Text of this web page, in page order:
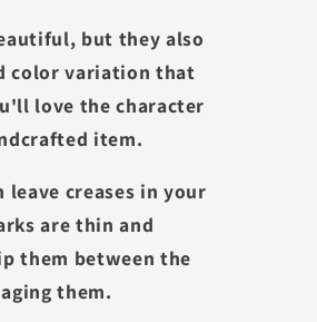
but they also
color variation that
love the character
item.
creases in your
are thin and
them between the
them.